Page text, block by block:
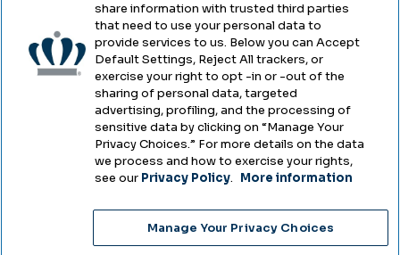
Accessibility
Health & Safety
Emergency Management
Campus Hazing Transparency
2025
share information with trusted third parties
that need to use your personal data to
provide services to us. Below you can Accept
Default Settings, Reject All trackers, or
exercise your right to opt -in or -out of the
sharing of personal data, targeted
advertising, profiling, and the processing of
sensitive data by clicking on “Manage Your
Privacy Choices.” For more details on the data
we process and how to exercise your rights,
see our Privacy Policy. More information
Manage Your Privacy Choices